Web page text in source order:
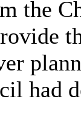
the
had